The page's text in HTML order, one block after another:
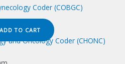
Coder (COBGC)
ADD TO CART